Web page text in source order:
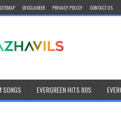
SITEMAP DISCLAIMER PRIVACY POLICY CONTACT US
SONGS EVERGREEN HITS 80S